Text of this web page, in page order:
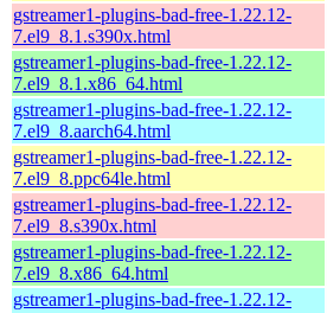
gstreamer1-plugins-bad-free-1.22.12-
7.el9_8.1.s390x.html
gstreamer1-plugins-bad-free-1.22.12-
7.el9_8.1.x86_64.html
gstreamer1-plugins-bad-free-1.22.12-
7.el9_8.aarch64.html
gstreamer1-plugins-bad-free-1.22.12-
7.el9_8.ppc64le.html
gstreamer1-plugins-bad-free-1.22.12-
7.el9_8.s390x.html
gstreamer1-plugins-bad-free-1.22.12-
7.el9_8.x86_64.html
gstreamer1-plugins-bad-free-1.22.12-